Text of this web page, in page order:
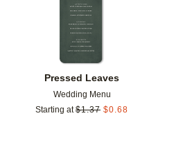
Pressed Leaves
Wedding Menu
Starting at $1.37 $0.68